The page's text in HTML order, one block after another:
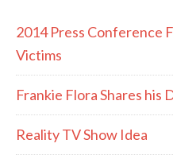
2014 Press Conference
Victims
Frankie Flora Shares his
Reality TV Show Idea